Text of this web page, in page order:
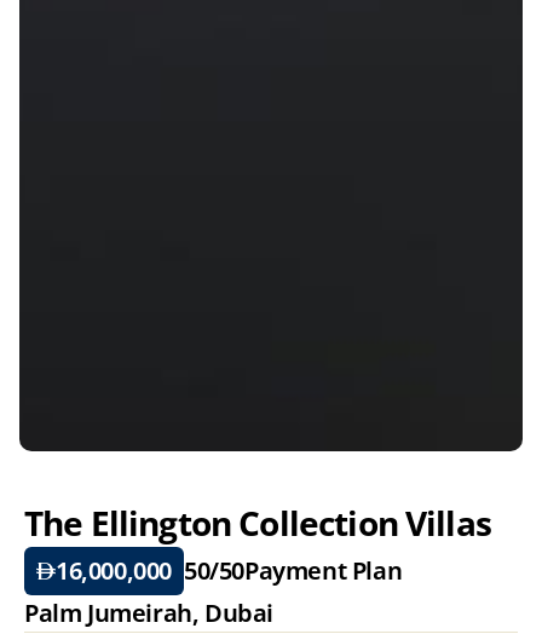
The Ellington Collection Villas
16,000,000 50/50Payment Plan
Palm Jumeirah, Dubai